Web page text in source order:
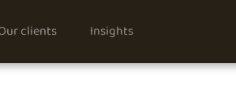
clients Insights